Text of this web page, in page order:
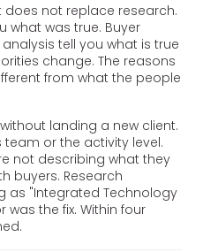
does not replace research.
what was true. Buyer
tell you what is true
change. The reasons
from what the people
landing a new client.
team or the activity level.
not describing what they
buyers. Research
as "Integrated Technology
was the fix. Within four